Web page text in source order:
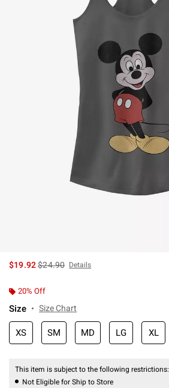
$19.92is sales price, the original price is
$24.90 Details
20% Off
Size Size Chart
XS SM MD LG XL
This item is subject to the following restrictions:
Not Eligible for Ship to Store